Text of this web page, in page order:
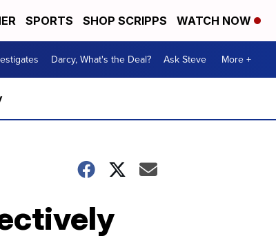
SPORTS SHOP SCRIPPS WATCH NOW
Darcy, What's the Deal? Ask Steve More +